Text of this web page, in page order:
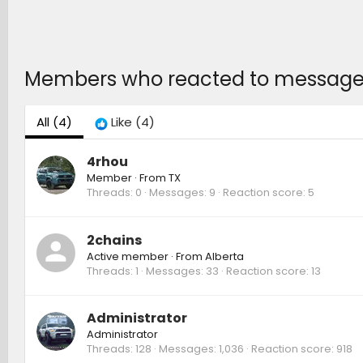
Members who reacted to message
All(4) Like (4)
4rhou
Member · From TX
Threads 0 Messages 9 Reaction score 5
2chains
Active member · From Alberta
Threads 1 Messages 33 Reaction score 13
Administrator
Administrator
Threads 128 Messages 1,036 Reaction score 918